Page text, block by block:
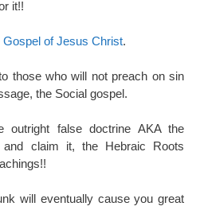
it!!
Gospel of Jesus Christ.
those who will not preach on sin
the Social gospel.
false doctrine AKA the
claim it, the Hebraic Roots
will eventually cause you great